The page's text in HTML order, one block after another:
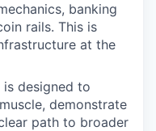
banking
rails. This is
at the
is designed to
demonstrate
path to broader